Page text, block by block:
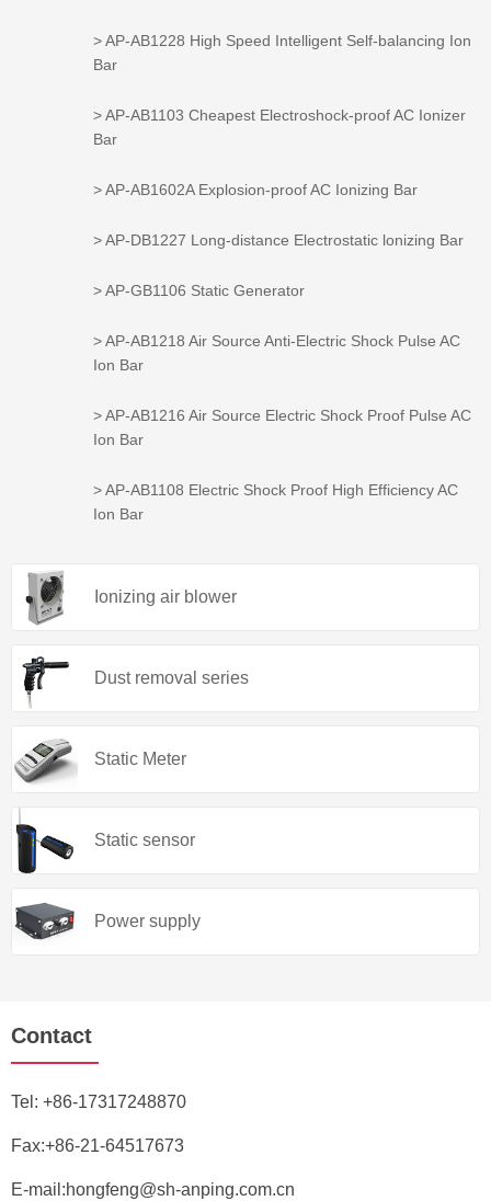
> AP-AB1228 High Speed Intelligent Self-balancing Ion
Bar
> AP-AB1103 Cheapest Electroshock-proof AC Ionizer
Bar
> AP-AB1602A Explosion-proof AC Ionizing Bar
> AP-DB1227 Long-distance Electrostatic lonizing Bar
> AP-GB1106 Static Generator
> AP-AB1218 Air Source Anti-Electric Shock Pulse AC
Ion Bar
> AP-AB1216 Air Source Electric Shock Proof Pulse AC
Ion Bar
> AP-AB1108 Electric Shock Proof High Efficiency AC
Ion Bar
Ionizing air blower
Dust removal series
Static Meter
Static sensor
Power supply
Contact
Tel: +86-17317248870
Fax:+86-21-64517673
E-mail:hongfeng@sh-anping.com.cn